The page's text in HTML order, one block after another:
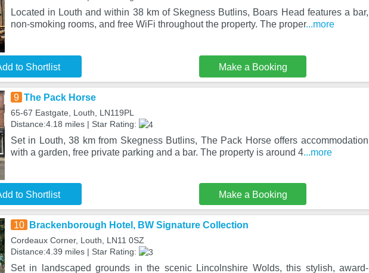
Located in Louth and within 38 km of Skegness Butlins, Boars Head features a bar,
non-smoking rooms, and free WiFi throughout the property. The proper...more
to Shortlist Make a Booking
9 The Pack Horse
65-67 Eastgate, Louth, LN119PL
Distance:4.18 miles | Star Rating:
Set in Louth, 38 km from Skegness Butlins, The Pack Horse offers accommodation
with a garden, free private parking and a bar. The property is around 4...more
to Shortlist Make a Booking
10 Brackenborough Hotel, BW Signature Collection
Cordeaux Corner, Louth, LN11 0SZ
Distance:4.39 miles | Star Rating:
Set in landscaped grounds in the scenic Lincolnshire Wolds, this stylish, award-